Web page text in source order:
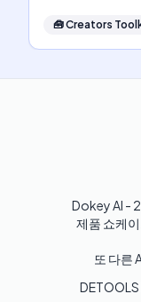
🧰Creators
Dokey AI -
제품 쇼케
또 다른